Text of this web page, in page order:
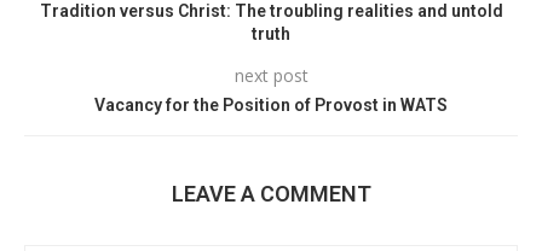
Tradition versus Christ: The troubling realities and untold
truth
next post
Vacancy for the Position of Provost in WATS
LEAVE A COMMENT